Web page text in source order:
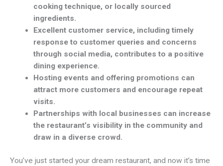
cooking technique, or locally sourced
ingredients.
Excellent customer service, including timely
response to customer queries and concerns
through social media, contributes to a positive
dining experience.
Hosting events and offering promotions can
attract more customers and encourage repeat
visits.
Partnerships with local businesses can increase
the restaurant’s visibility in the community and
draw in a diverse crowd.
You’ve just started your dream restaurant, and now it’s time